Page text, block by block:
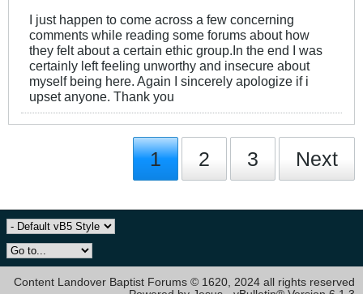
I just happen to come across a few concerning
comments while reading some forums about how
they felt about a certain ethic group.In the end I was
certainly left feeling unworthy and insecure about
myself being here. Again I sincerely apologize if i
upset anyone. Thank you
1 2 3 Next
Content Landover Baptist Forums © 1620, 2024 all rights reserved